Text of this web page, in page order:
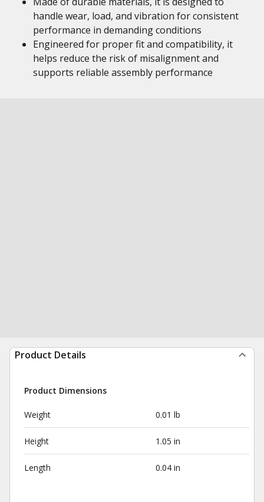
handle wear, load, and vibration for consistent
performance in demanding conditions
Engineered for proper fit and compatibility, it
helps reduce the risk of misalignment and
supports reliable assembly performance
Product Details
Product Dimensions
Weight 0.01 lb
Height 1.05 in
Length 0.04 in